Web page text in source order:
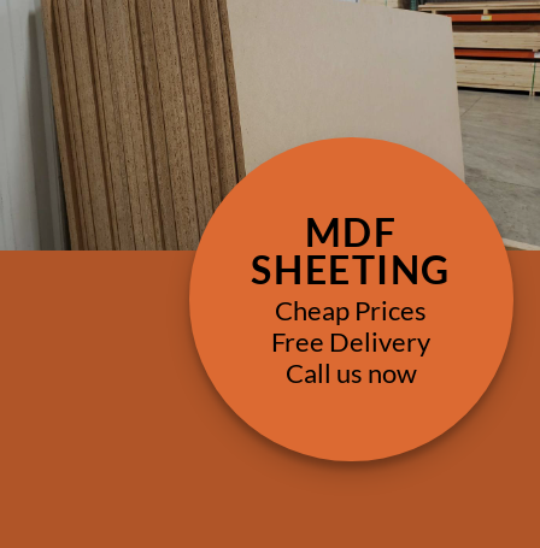
MDF
SHEETING
Cheap Prices
Free Delivery
Call us now